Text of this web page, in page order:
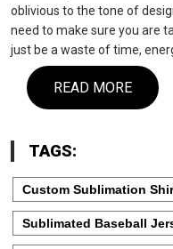
oblivious to the tone of
need to make sure you are
just be a waste of time,
READ MORE
TAGS:
Custom Sublimation
Sublimated Baseball